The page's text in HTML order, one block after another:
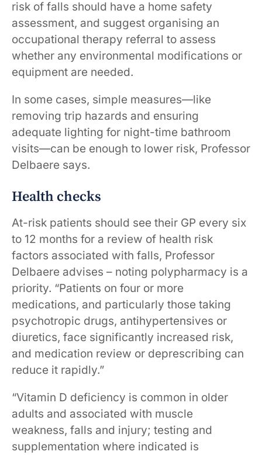
risk of falls should have a home safety
assessment, and suggest organising an
occupational therapy referral to assess
whether any environmental modifications or
equipment are needed.
In some cases, simple measures—like
removing trip hazards and ensuring
adequate lighting for night-time bathroom
visits—can be enough to lower risk, Professor
Delbaere says.
Health checks
At-risk patients should see their GP every six
to 12 months for a review of health risk
factors associated with falls, Professor
Delbaere advises – noting polypharmacy is a
priority. “Patients on four or more
medications, and particularly those taking
psychotropic drugs, antihypertensives or
diuretics, face significantly increased risk,
and medication review or deprescribing can
reduce it rapidly.”
“Vitamin D deficiency is common in older
adults and associated with muscle
weakness, falls and injury; testing and
supplementation where indicated is